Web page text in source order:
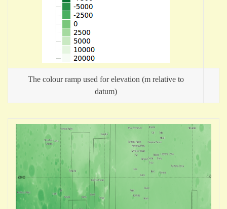
The colour ramp used for elevation (m relative to
datum)